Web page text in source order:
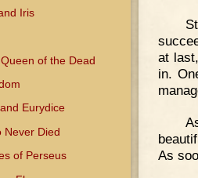
Iris
of the Dead
Eurydice
Never Died
of Perseus
at
in.
As